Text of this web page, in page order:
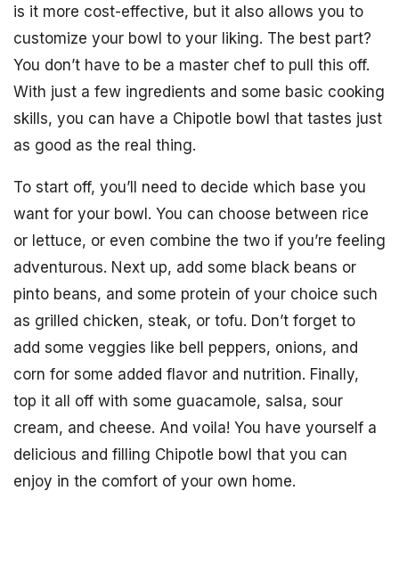
is it more cost-effective, but it also allows you to
customize your bowl to your liking. The best part?
You don’t have to be a master chef to pull this off.
With just a few ingredients and some basic cooking
skills, you can have a Chipotle bowl that tastes just
as good as the real thing.
To start off, you’ll need to decide which base you
want for your bowl. You can choose between rice
or lettuce, or even combine the two if you’re feeling
adventurous. Next up, add some black beans or
pinto beans, and some protein of your choice such
as grilled chicken, steak, or tofu. Don’t forget to
add some veggies like bell peppers, onions, and
corn for some added flavor and nutrition. Finally,
top it all off with some guacamole, salsa, sour
cream, and cheese. And voila! You have yourself a
delicious and filling Chipotle bowl that you can
enjoy in the comfort of your own home.